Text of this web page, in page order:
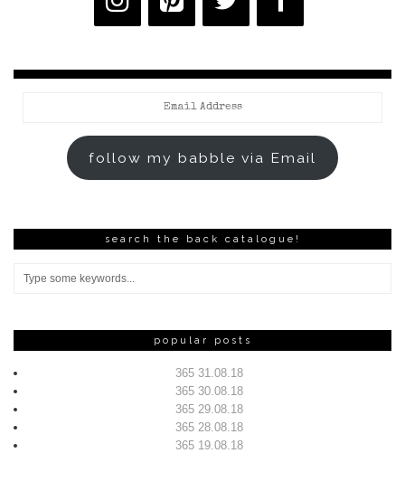
follow my babble via Email
search the back catalogue!
popular posts
365 31.08.18
365 30.08.18
365 29.08.18
365 28.08.18
365 19.08.18